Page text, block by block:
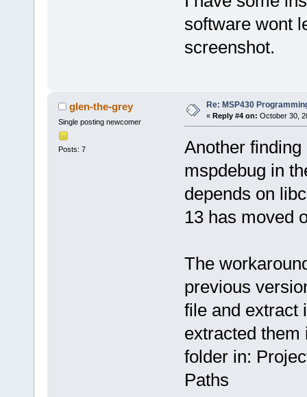
software wont
screenshot.
glen-the-grey
Single posting newcomer
Posts: 7
Re: MSP430
« Reply #4 on: October 30,
Another
mspdebug in
depends on
13 has moved
The
previous
file and extract
extracted them
folder in:
Paths